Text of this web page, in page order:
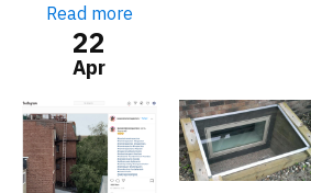
Read more
22
Apr